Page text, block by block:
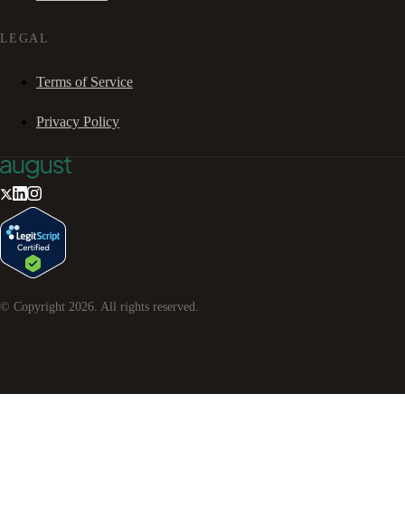
LEGAL
Terms of Service
Privacy Policy
© Copyright 2026. All rights reserved.